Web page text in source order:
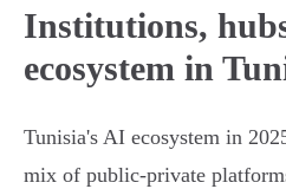
Institutions,
ecosystem in
Tunisia's AI ecosystem in
mix of public‑private